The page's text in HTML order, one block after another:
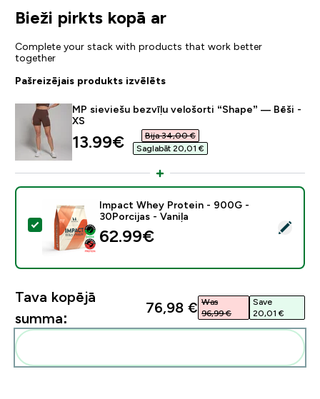
Bieži pirkts kopā ar
Complete your stack with products that work better
together
Pašreizējais produkts izvēlēts
MP sieviešu bezvīļu velošorti “Shape” — Bēši -
XS
discounted price
13.99€‎
Bija 34,00 €‎
Saglabāt 20,01 €‎
Atlasīt šo produktu - Impact Whey Protein - 900G -
Impact Whey Protein - 900G -
30Porcijas - Vaniļa
62.99€‎
Tava kopējā
summa:
76,98 €‎ Was
96,99 €‎
Save
20,01 €‎